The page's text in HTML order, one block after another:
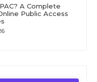
A Complete
Public Access